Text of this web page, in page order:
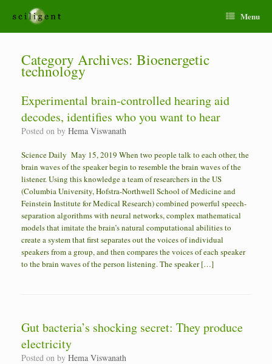
Menu
Category Archives: Bioenergetic
technology
Experimental brain-controlled hearing aid
decodes, identifies who you want to hear
Posted on by Hema Viswanath
Science Daily May 15, 2019 When two people talk to each other, the
brain waves of the speaker begin to resemble the brain waves of the
listener. Using this knowledge a team of researchers in the US
(Columbia University, Hofstra-Northwell School of Medicine and
Feinstein Institute for Medical Research) combined powerful speech-
separation algorithms with neural networks, complex mathematical
models that imitate the brain’s natural computational abilities to
create a system that first separates out the voices of individual
speakers from a group, and then compares the voices of each speaker
to the brain waves of the person listening. The speaker […]
Gut bacteria’s shocking secret: They produce
electricity
Posted on by Hema Viswanath